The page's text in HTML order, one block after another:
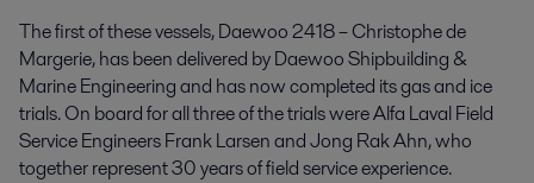
The first of these vessels, Daewoo 2418 – Christophe de
Margerie, has been delivered by Daewoo Shipbuilding &
Marine Engineering and has now completed its gas and ice
trials. On board for all three of the trials were Alfa Laval Field
Service Engineers Frank Larsen and Jong Rak Ahn, who
together represent 30 years of field service experience.